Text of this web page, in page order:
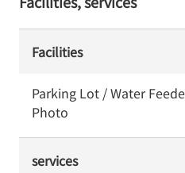
Facilities
Parking Lot / Water
Photo
services